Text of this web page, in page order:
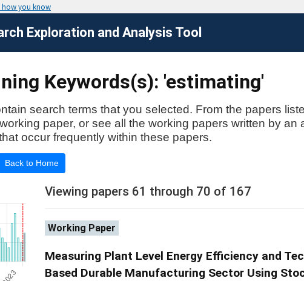
Exploration and Analysis Tool
Keywords(s): 'estimating'
search terms that you selected. From the papers
paper, or see all the working papers written by an
occur frequently within these papers.
Back to Home
Viewing papers 61 through 70 of 167
Working Paper
Measuring Plant Level Energy Efficiency and
Based Durable Manufacturing Sector Using